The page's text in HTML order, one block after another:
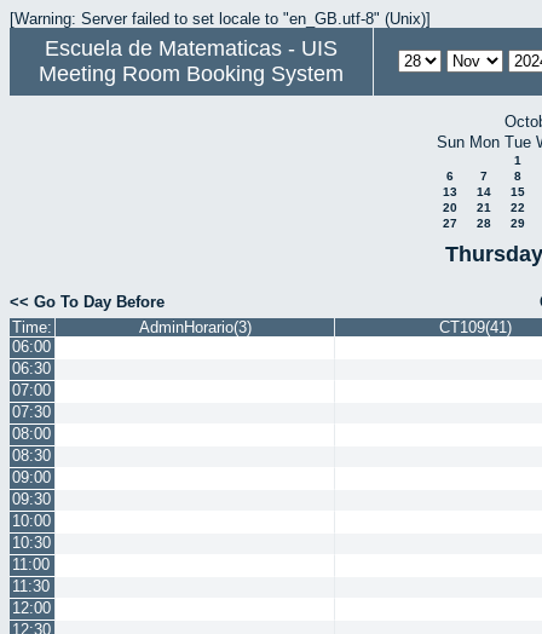
[Warning: Server failed to set locale to "en_GB.utf-8" (Unix)]
Escuela de Matematicas - UIS
Meeting Room Booking System
Sun Mon Tue
1
6
7
8
13
14
15
20
21
22
27
28 29
<< Go To Day Before
Time:
AdminHorario(3)
CT109(41)
06:00
06:30
07:00
07:30
08:00
08:30
09:00
09:30
10:00
10:30
11:00
11:30
12:00
12:30